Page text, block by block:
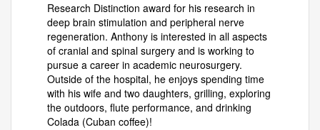
Research Distinction award for his research in
deep brain stimulation and peripheral nerve
regeneration. Anthony is interested in all aspects
of cranial and spinal surgery and is working to
pursue a career in academic neurosurgery.
Outside of the hospital, he enjoys spending time
with his wife and two daughters, grilling, exploring
the outdoors, flute performance, and drinking
Colada (Cuban coffee)!